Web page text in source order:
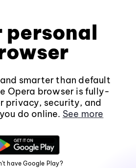
personal
smarter than default
Opera browser is fully-
privacy, security, and
do online. See more
have Google Play?